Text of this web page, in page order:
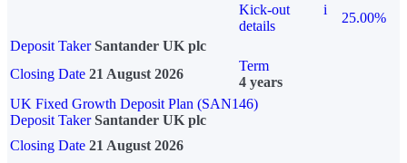
Kick-out
details
i
25.00%
Deposit Taker Santander UK plc
Closing Date 21 August 2026
Term
4 years
UK Fixed Growth Deposit Plan (SAN146)
Deposit TakerSantander UK plc
Closing Date 21 August 2026